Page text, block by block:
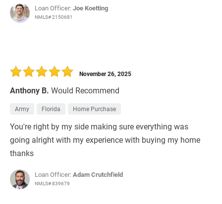
Loan Officer:Joe Koetting
NMLS# 2150681
Anthony B. Would Recommend
November 26, 2025
Army Florida Home Purchase
You're right by my side making sure everything was
going alright with my experience with buying my home
thanks
Loan Officer:Adam Crutchfield
NMLS# 839679